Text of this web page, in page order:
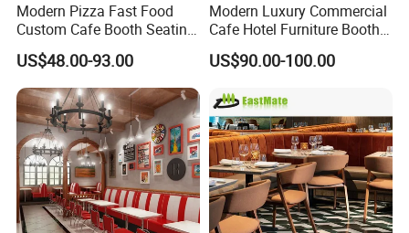
Modern Pizza Fast Food
Custom Cafe Booth Seating
Commercial Furniture
Coffee Shop Leather Chair
and Square Wood
Restaurant Table for
Restaurant
US$48.00-93.00
Modern Luxury Commercial
Cafe Hotel Furniture Booth
Sofa Seating Marble
Leather Metal Frame
Furniture for Restaurants
US$90.00-100.00